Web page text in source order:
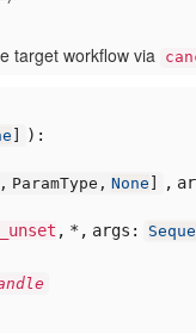
target workflow via
):
ParamType, None ,
, *, args: